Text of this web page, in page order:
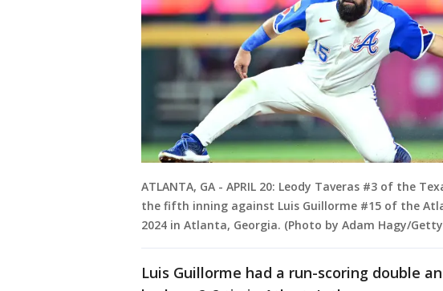
ATLANTA, GA - APRIL 20: Leody Taveras #3 of the
the fifth inning against Luis Guillorme #15 of the
2024 in Atlanta, Georgia. (Photo by Adam Hagy/
Luis Guillorme had a run-scoring double